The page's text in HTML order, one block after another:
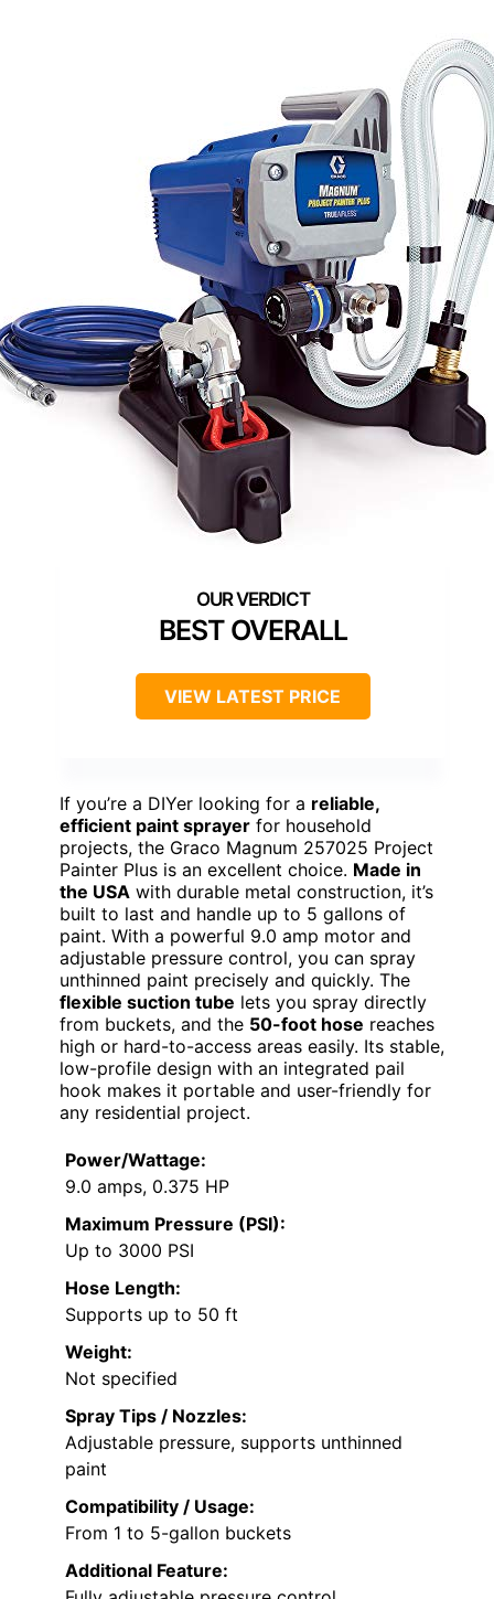
BEST OVERALL
VIEW LATEST PRICE
If you’re a DIYer looking for a reliable,
efficient paint sprayer for household
projects, the Graco Magnum 257025 Project
Painter Plus is an excellent choice. Made in
the USA with durable metal construction, it’s
built to last and handle up to 5 gallons of
paint. With a powerful 9.0 amp motor and
adjustable pressure control, you can spray
unthinned paint precisely and quickly. The
flexible suction tube lets you spray directly
from buckets, and the 50-foot hose reaches
high or hard-to-access areas easily. Its stable,
low-profile design with an integrated pail
hook makes it portable and user-friendly for
any residential project.
Power/Wattage:
9.0 amps, 0.375 HP
Maximum Pressure (PSI):
Up to 3000 PSI
Hose Length:
Supports up to 50 ft
Weight:
Not specified
Spray Tips / Nozzles:
Adjustable pressure, supports unthinned
paint
Compatibility / Usage:
From 1 to 5-gallon buckets
Additional Feature: